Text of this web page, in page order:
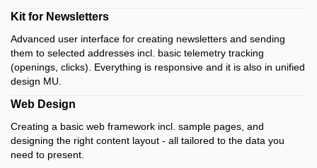
Kit for Newsletters
Advanced user interface for creating newsletters and sending
them to selected addresses incl. basic telemetry tracking
(openings, clicks).
Everything is responsive and it is also in unified
design MU.
Web Design
Creating a basic web framework incl. sample pages, and
designing the right content layout - all tailored to the data you
need to present.